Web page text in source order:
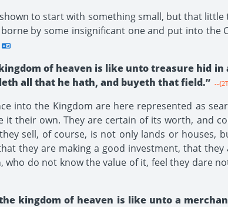
to start with something small, but that
by some insignificant one and put into the
kingdom of heaven is like unto treasure hid
all that he hath, and buyeth that field.” --
into the Kingdom are here represented as
it their own. They are certain of its worth, and
sell, of course, is not only lands or
they are making a good investment, that
who do not know the value of it, feel they dare
kingdom of heaven is like unto a